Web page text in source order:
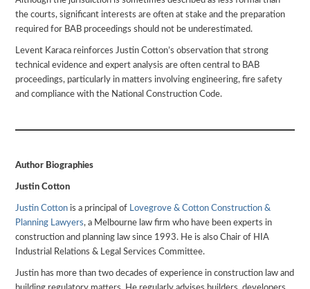
the courts, significant interests are often at stake and the preparation
required for BAB proceedings should not be underestimated.
Levent Karaca reinforces Justin Cotton’s observation that strong
technical evidence and expert analysis are often central to BAB
proceedings, particularly in matters involving engineering, fire safety
and compliance with the National Construction Code.
Author Biographies
Justin Cotton
Justin Cotton is a principal of Lovegrove & Cotton Construction &
Planning Lawyers, a Melbourne law firm who have been experts in
construction and planning law since 1993. He is also Chair of HIA
Industrial Relations & Legal Services Committee.
Justin has more than two decades of experience in construction law and